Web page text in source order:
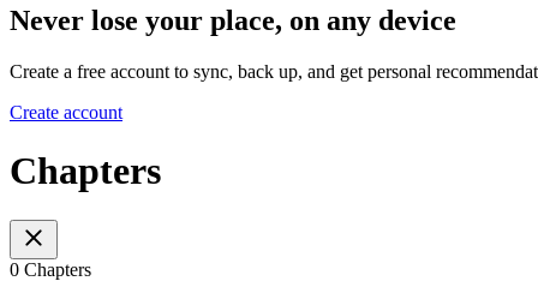
Never lose your place, on any device
Create a free account to sync, back up, and get personal
Create account
Chapters
0 Chapters